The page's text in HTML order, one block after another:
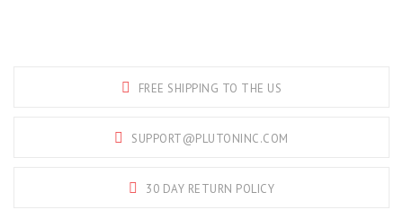
FREE SHIPPING TO THE US
SUPPORT@PLUTONINC.COM
30 DAY RETURN POLICY